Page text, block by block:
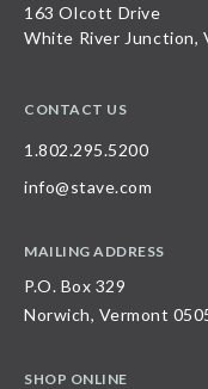
163 Olcott Drive
White River Junction,
CONTACT US
1.802.295.5200
info@stave.com
MAILING ADDRESS
P.O. Box 329
Norwich, Vermont
SHOP ONLINE